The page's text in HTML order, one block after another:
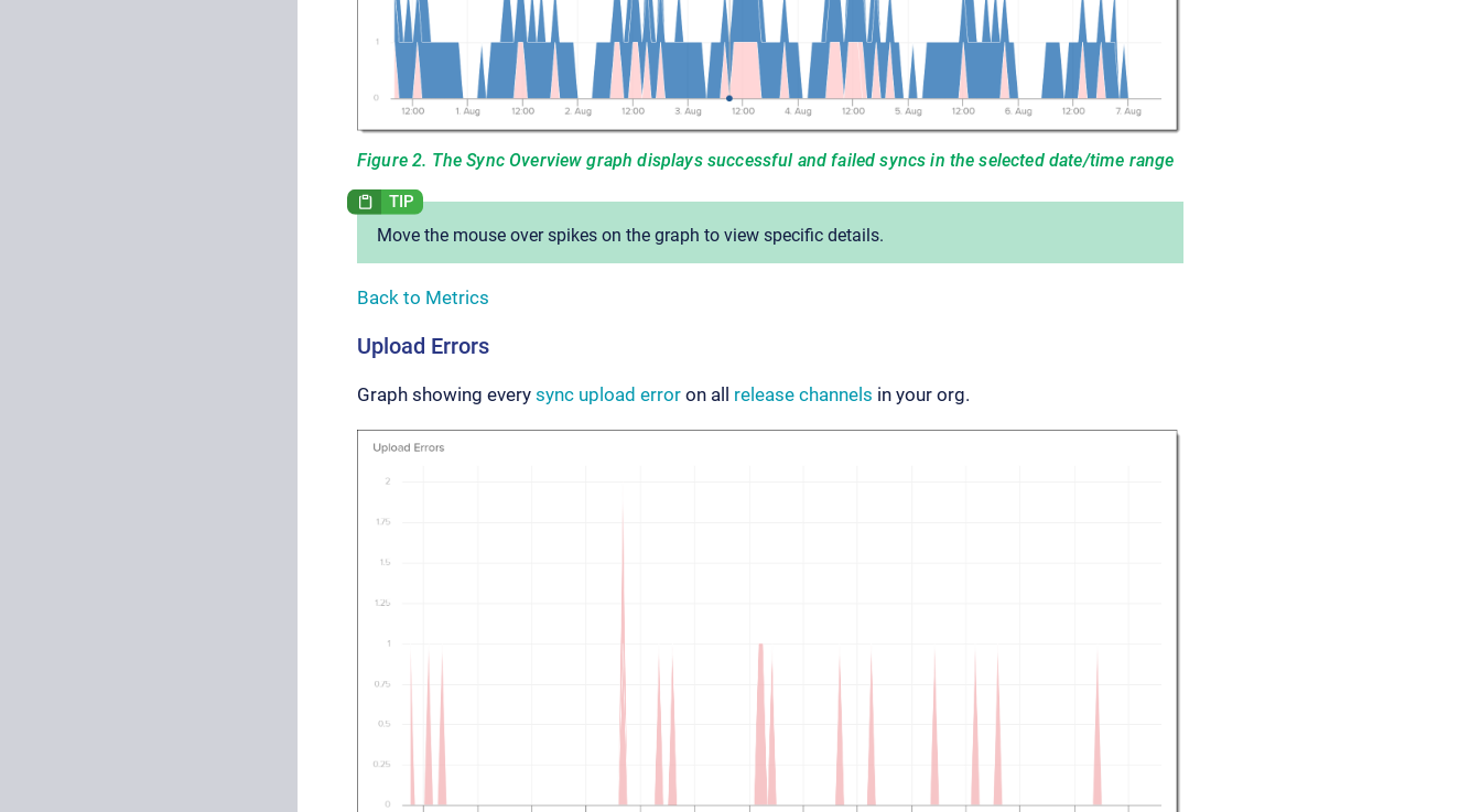
Figure 2. The Sync Overview graph displays successful and failed syncs in the selected date/time range
Move the mouse over spikes on the graph to view specific details.
Back to Metrics
Upload Errors
Graph showing every sync upload error on all release channels in your org.